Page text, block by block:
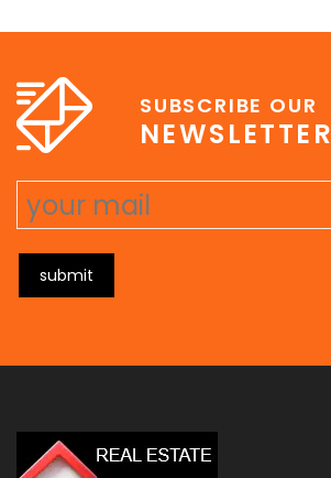
SUBSCRIBE OUR
NEWSLETTER
submit